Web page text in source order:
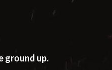
ground up.